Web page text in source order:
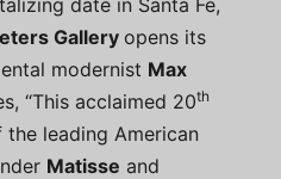
date in Santa Fe,
Gallery opens its
modernist Max
“This acclaimed 20th
leading American
Matisse and